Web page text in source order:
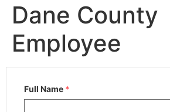
Dane County
Employee
Full Name *